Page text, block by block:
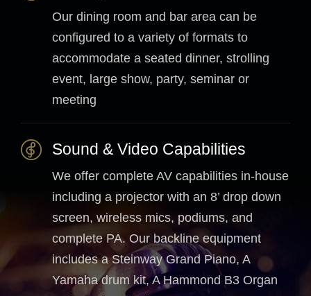
Our dining room and bar area can be
configured to a variety of formats to
accommodate a seated dinner, strolling
event, large show, party, seminar or
meeting
Sound & Video Capabilities
We offer complete AV capabilities in-house
including a projector with an 8’ drop down
screen, wireless mics, podiums, and
complete PA. Our backline equipment
includes a Steinway Grand Piano, A
Yamaha drum kit, A Hammond B3 Organ